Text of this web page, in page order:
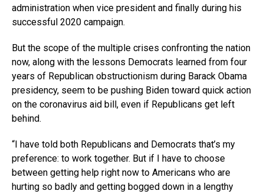
administration when vice president and finally during his
successful 2020 campaign.
But the scope of the multiple crises confronting the nation
now, along with the lessons Democrats learned from four
years of Republican obstructionism during Barack Obama
presidency, seem to be pushing Biden toward quick action
on the coronavirus aid bill, even if Republicans get left
behind.
“I have told both Republicans and Democrats that’s my
preference: to work together. But if I have to choose
between getting help right now to Americans who are
hurting so badly and getting bogged down in a lengthy